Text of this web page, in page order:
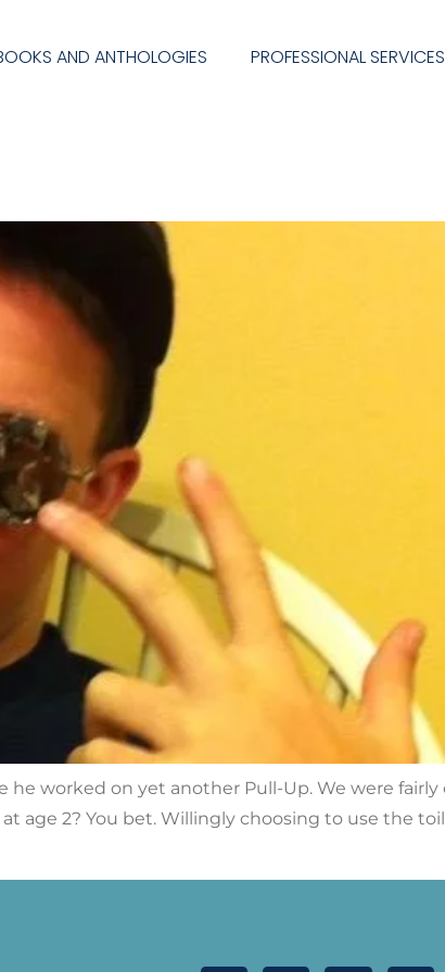
AND ANTHOLOGIES PROFESSIONAL SERVICES
worked on yet another Pull-Up. We were fairly
age 2? You bet. Willingly choosing to use the